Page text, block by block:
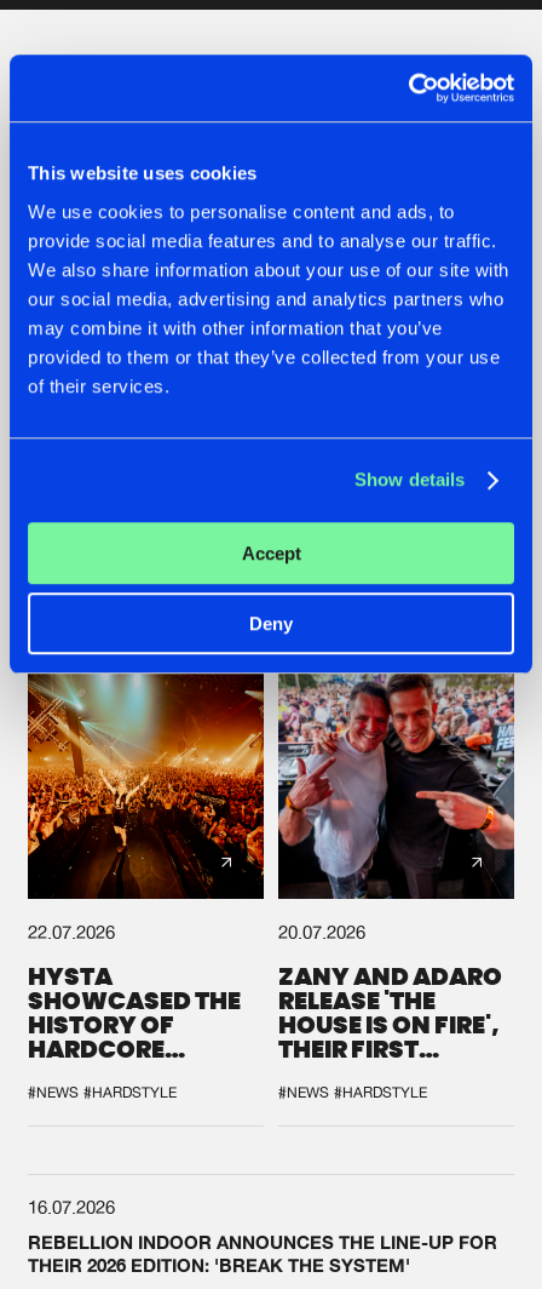
This website uses cookies
We use cookies to personalise content and ads, to
provide social media features and to analyse our traffic.
We also share information about your use of our site with
our social media, advertising and analytics partners who
may combine it with other information that you’ve
provided to them or that they’ve collected from your use
of their services.
Show details
Accept
Deny
ROOTS WITH
#NEWS #HARDSTYLE
FRONTLINER'S HIT
'DISCORECORD'
GETS A FRESH NEW
TWIST WITH
GALACTIXX' REMIX
#NEWS #HARDSTYLE
22.07.2026
HYSTA
SHOWCASED THE
HISTORY OF
HARDCORE
SPOTLIGHT AT
DEFQON.1
#NEWS #HARDSTYLE
20.07.2026
ZANY AND ADARO
RELEASE 'THE
HOUSE IS ON FIRE',
THEIR FIRST
#NEWS #HARDSTYLE
16.07.2026
REBELLION INDOOR ANNOUNCES THE LINE-UP FOR
THEIR 2026 EDITION: 'BREAK THE SYSTEM'